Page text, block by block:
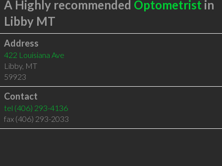
A Highly recommended Optometrist in
Libby MT
Address
422 Louisiana Ave
Libby, MT
59923
Contact
tel (406) 293-4136
fax (406) 293-2033